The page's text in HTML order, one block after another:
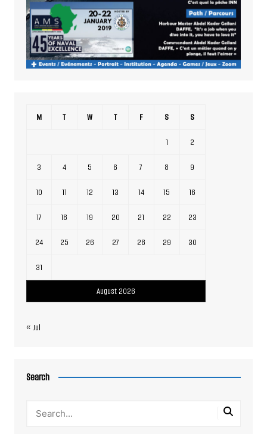
August 2026
M T W T F S S
1 2
3 4 5 6 7 8 9
10 11 12 13 14 15 16
17 18 19 20 21 22 23
24 25 26 27 28 29 30
31
« Jul
Search